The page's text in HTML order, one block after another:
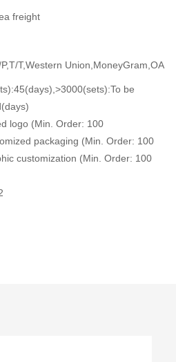
freight
T,Western Union,MoneyGram,OA
be
logo (Min. Order: 100
packaging (Min. Order: 100
customization (Min. Order: 100